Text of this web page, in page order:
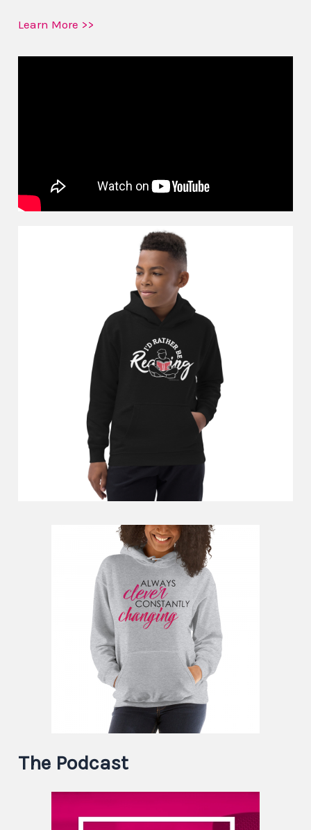
Learn More >>
The Podcast